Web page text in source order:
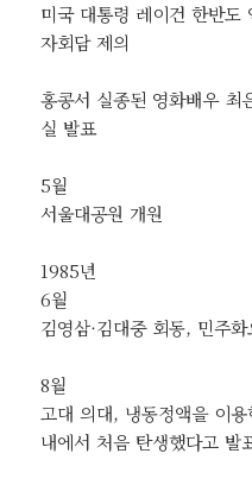
미국 대통령 레이건 한반도
자회담 제의
홍콩서 실종된 영화배우 최
실 발표
5월
서울대공원 개원
1985년
6월
김영삼·김대중 회동, 민주
8월
고대 의대, 냉동정액을 이
내에서 처음 탄생했다고 발